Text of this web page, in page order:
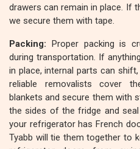
drawers can remain in place. If
we secure them with tape.
Packing: Proper packing is
during transportation. If
in place, internal parts can
reliable removalists cover
blankets and secure them with
the sides of the fridge and
your refrigerator has French
Tyabb will tie them together to